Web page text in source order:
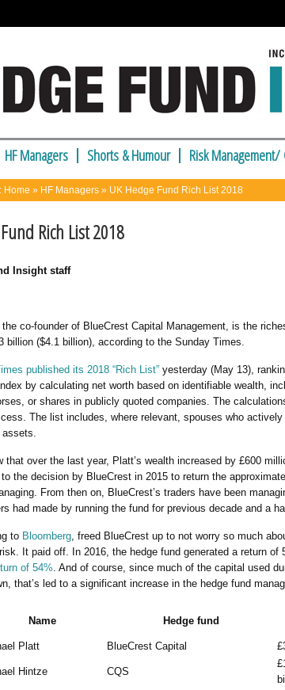
HF Managers Shorts & Humour Risk Management/
Home » HF Managers » UK Hedge Fund Rich List 2018
Rich List 2018
Insight staff
co-founder of BlueCrest Capital Management, is the
billion ($4.1 billion), according to the Sunday Times.
published its 2018 “Rich List” yesterday (May 13),
by calculating net worth based on identifiable wealth,
or shares in publicly quoted companies. The
The list includes, where relevant, spouses who
assets.
that over the last year, Platt’s wealth increased by £600
to the decision by BlueCrest in 2015 to return the
From then on, BlueCrest’s traders have been
had made by running the fund for previous decade and a
to Bloomberg, freed BlueCrest up to not worry so much
It paid off. In 2016, the hedge fund generated a return
of 54%. And of course, since much of the capital used
that’s led to a significant increase in the hedge fund
Name Hedge fund
Platt BlueCrest Capital
Hintze CQS